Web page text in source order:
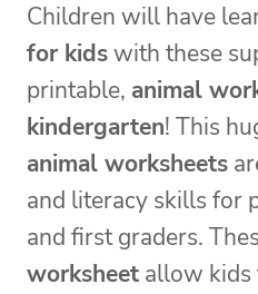
Children will have
for kidswith these
printable, animal
kindergarten! This
animal worksheets
and literacy skills for
and first graders.
worksheet allow kids